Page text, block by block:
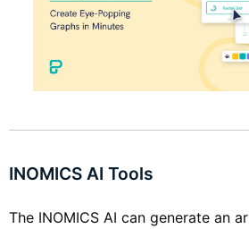
INOMICS AI Tools
The INOMICS AI can generate an